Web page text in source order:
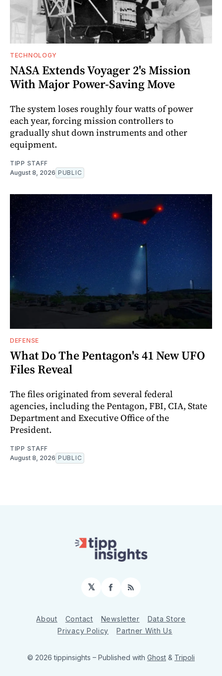
TECHNOLOGY
NASA Extends Voyager 2's Mission
With Major Power-Saving Move
The system loses roughly four watts of power
each year, forcing mission controllers to
gradually shut down instruments and other
equipment.
TIPP STAFF
August 8, 2026 PUBLIC
DEFENSE
What Do The Pentagon's 41 New UFO
Files Reveal
The files originated from several federal
agencies, including the Pentagon, FBI, CIA, State
Department and Executive Office of the
President.
TIPP STAFF
August 8, 2026 PUBLIC
𝕏 Facebook
RSS
About Contact Newsletter
Data Store
Privacy Policy
Partner With Us
© 2026 tippinsights – Published with Ghost & Tripoli